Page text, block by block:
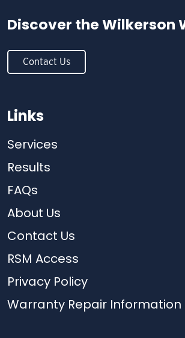
Discover the Wilkerson
Contact Us
Links
Services
Results
FAQs
About Us
Contact Us
RSM Access
Privacy Policy
Warranty Repair Information